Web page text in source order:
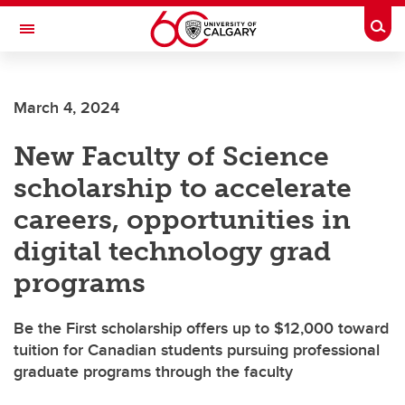
Skip to main content
Toggle Navigation
March 4, 2024
New Faculty of Science
scholarship to accelerate
careers, opportunities in
digital technology grad
programs
Be the First scholarship offers up to $12,000 toward
tuition for Canadian students pursuing professional
graduate programs through the faculty